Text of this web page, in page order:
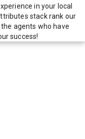
in your local
stack rank our
agents who have
success!